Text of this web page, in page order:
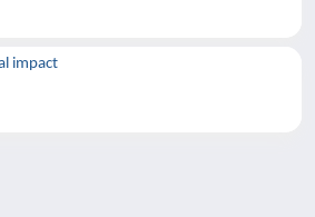
impact